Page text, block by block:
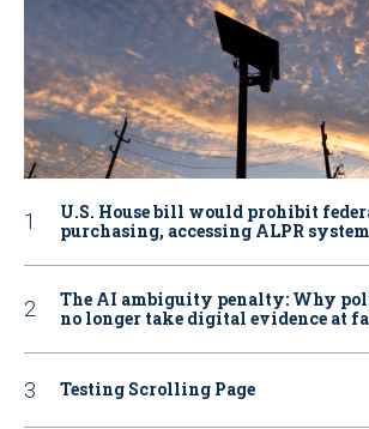
U.S. House bill would prohibit
purchasing, accessing ALPR
The AI ambiguity penalty: Why
no longer take digital evidence at
Testing Scrolling Page